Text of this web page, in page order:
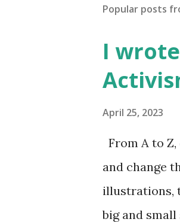
Popular posts
I
April 25, 2023
From A to
and change
illustrations,
big and